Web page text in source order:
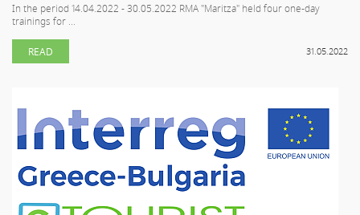
In the period 14.04.2022 - 30.05.2022 RMA "Maritza" held four one-day
trainings for ...
31.05.2022
READ